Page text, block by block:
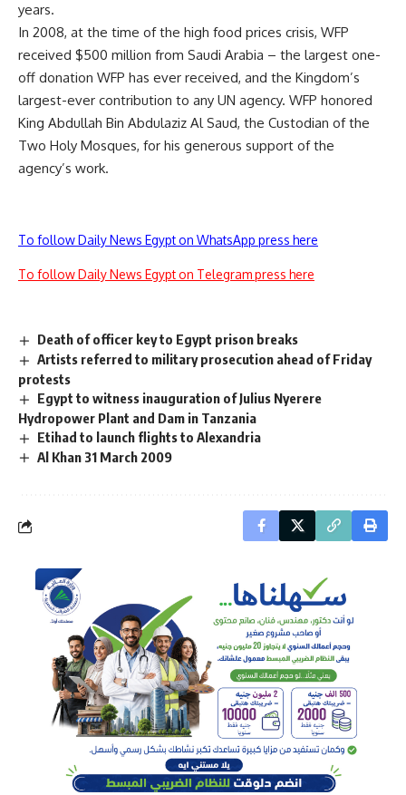
years.
In 2008, at the time of the high food prices crisis, WFP
received $500 million from Saudi Arabia – the largest one-
off donation WFP has ever received, and the Kingdom’s
largest-ever contribution to any UN agency. WFP honored
King Abdullah Bin Abdulaziz Al Saud, the Custodian of the
Two Holy Mosques, for his generous support of the
agency’s work.
To follow Daily News Egypt on WhatsApp press here
To follow Daily News Egypt on Telegram press here
Death of officer key to Egypt prison breaks
Artists referred to military prosecution ahead of Friday
protests
Egypt to witness inauguration of Julius Nyerere
Hydropower Plant and Dam in Tanzania
Etihad to launch flights to Alexandria
Al Khan 31 March 2009